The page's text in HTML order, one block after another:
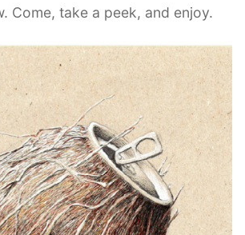
Come, take a peek, and enjoy.